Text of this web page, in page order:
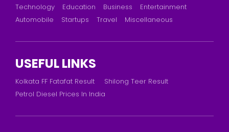
Technology
Education Business
Entertainment
Automobile
Startups Travel Miscellaneous
USEFUL LINKS
Kolkata FF Fatafat Result
Shilong Teer Result
Petrol Diesel Prices In India